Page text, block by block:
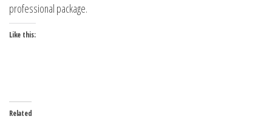
professional package.
Like this:
Related